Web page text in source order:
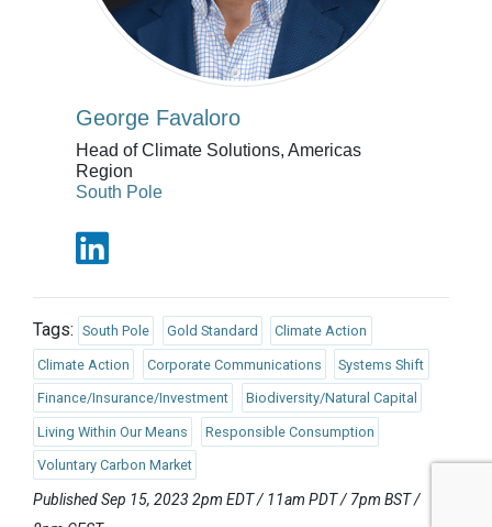
George Favaloro
Head of Climate Solutions, Americas
Region
South Pole
Tags: South Pole Gold Standard Climate Action
Climate Action Corporate Communications Systems Shift
Finance/Insurance/Investment Biodiversity/Natural Capital
Living Within Our Means Responsible Consumption
Voluntary Carbon Market
Published Sep 15, 2023 2pm EDT / 11am PDT / 7pm BST /